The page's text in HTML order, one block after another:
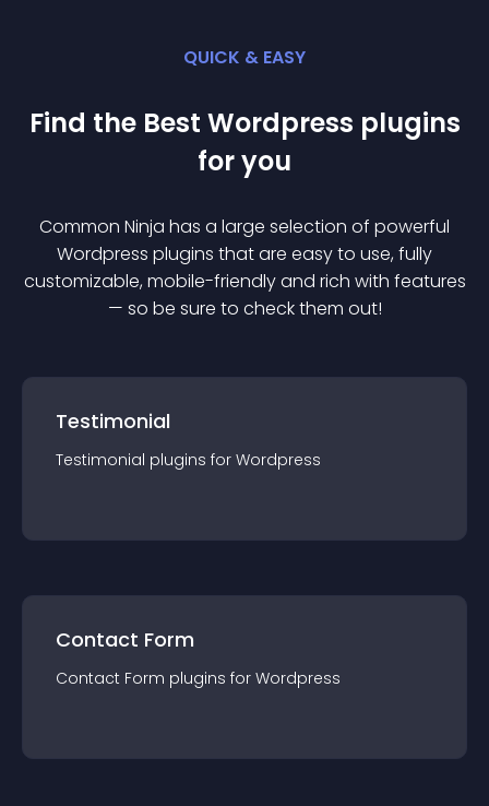
QUICK & EASY
Find the Best Wordpress plugins
for you
Common Ninja has a large selection of powerful
Wordpress plugins that are easy to use, fully
customizable, mobile-friendly and rich with features
— so be sure to check them out!
Testimonial
Testimonial plugins for Wordpress
Contact Form
Contact Form plugins for Wordpress